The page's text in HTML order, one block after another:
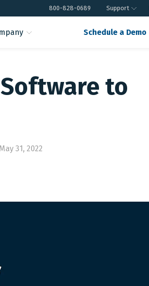
800-828-0689 Support
Schedule a Demo
to
31, 2022